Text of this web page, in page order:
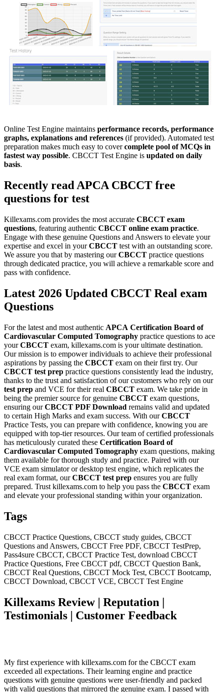
Online Test Engine maintains performance records, performance
graphs, explanations and references (if provided). Automated test
preparation makes much easy to covercomplete pool of MCQs in
fastest way possible. CBCCT Test Engine is updated on daily
basis.
Recently read APCA CBCCT free
questions for test
Killexams.com provides the most accurate CBCCT exam
questions, featuring authentic CBCCT online exam practice.
Engage with these genuine Questions and Answers to elevate your
expertise and excel in yourCBCCT test with an outstanding score.
We assure you that by mastering ourCBCCT practice questions
through dedicated practice, you will achieve a remarkable score and
pass with confidence.
Latest 2026 Updated CBCCT Real exam
Questions
For the latest and most authentic APCA Certification Board of
Cardiovascular Computed Tomography practice questions to ace
yourCBCCT exam, killexams.com is your ultimate destination.
Our mission is to empower individuals to achieve their professional
aspirations by passing the CBCCT exam on their first try. Our
CBCCT test prep practice questions consistently lead the industry,
thanks to the trust and satisfaction of our customers who rely on our
test prep and VCE for their real CBCCT exam. We take pride in
being the premier source for genuine CBCCT exam questions,
ensuring ourCBCCT PDF Download remains valid and updated
to certain High Marks and exam success. With ourCBCCT
Practice Tests, you can prepare with confidence, knowing you are
equipped with top-tier resources. Our team of certified professionals
has meticulously curated these Certification Board of
Cardiovascular Computed Tomography exam questions, making
them available for thorough study and practice. Paired with our
VCE exam simulator or desktop test engine, which replicates the
real exam format, ourCBCCT test prep ensures you are fully
prepared. Trust killexams.com to help you pass the CBCCT exam
and elevate your professional standing within your organization.
Tags
CBCCT Practice Questions, CBCCT study guides, CBCCT
Questions and Answers, CBCCT Free PDF, CBCCT TestPrep,
Pass4sure CBCCT, CBCCT Practice Test, download CBCCT
Practice Questions, Free CBCCT pdf, CBCCT Question Bank,
CBCCT Real Questions, CBCCT Mock Test, CBCCT Bootcamp,
CBCCT Download, CBCCT VCE, CBCCT Test Engine
Killexams Review | Reputation |
Testimonials | Customer Feedback
My first experience with killexams.com for the CBCCT exam
exceeded all expectations. Their learning engine and practice
questions with genuine questions were user-friendly and packed
with valid questions that mirrored the genuine exam. I passed with